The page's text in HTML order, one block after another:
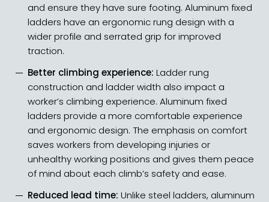
and ensure they have sure footing. Aluminum fixed
ladders have an ergonomic rung design with a
wider profile and serrated grip for improved
traction.
Better climbing experience: Ladder rung
construction and ladder width also impact a
worker’s climbing experience. Aluminum fixed
ladders provide a more comfortable experience
and ergonomic design. The emphasis on comfort
saves workers from developing injuries or
unhealthy working positions and gives them peace
of mind about each climb’s safety and ease.
Reduced lead time: Unlike steel ladders, aluminum